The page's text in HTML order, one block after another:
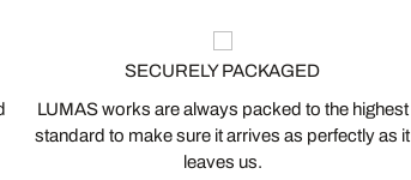
SECURELY PACKAGED
LUMAS works are always packed to the highest
standard to make sure it arrives as perfectly as it
leaves us.